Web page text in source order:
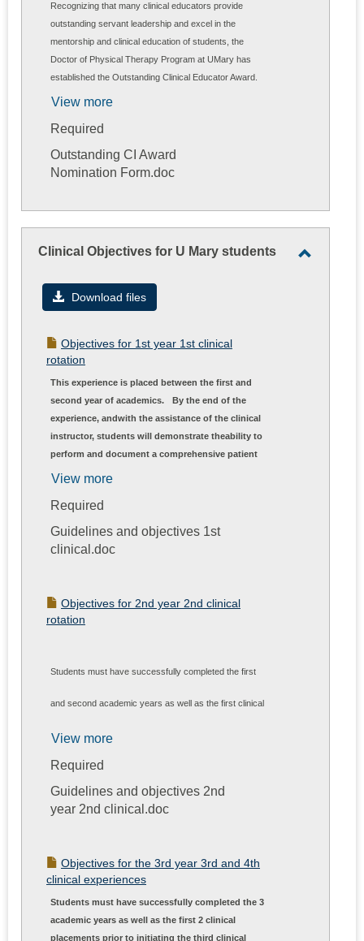
Recognizing that many clinical educators provide
outstanding servant leadership and excel in the
mentorship and clinical education of students, the
Doctor of Physical Therapy Program at UMary has
established the Outstanding Clinical Educator Award.
Nominations are open to students upon completion of a
document details the nomination process/criteria.
View more
Required
Outstanding CI Award
Nomination Form.doc
Clinical Objectives for U Mary students
Download files
Objectives for 1st year 1st clinical
rotation
This experience is placed between the first and
second year of academics.
By the end of the
experience, andwith the assistance of the clinical
instructor, students will demonstrate theability to
perform and document a comprehensive patient
examination; develop aphysical therapy diagnosis,
completeinterventions included in the plan of care
of a non-complex patient.
View more
Required
Guidelines and objectives 1st
clinical.doc
Objectives for 2nd year 2nd clinical
rotation
Students must have successfully completed the first
and second academic years as well as the first clinical
placement prior toinitiating the second clinical
experience. The primary performance expectations for
each student participating in PTH 700 are: by the end of
instructor, to demonstrate the ability to perform and
develop a physical therapy diagnosis, prognosis, and
View more
Required
Guidelines and objectives 2nd
year 2nd clinical.doc
Objectives for the 3rd year 3rd and 4th
clinical experiences
Students must have successfully completed the 3
academic years as well as the first 2 clinical
placements prior to initiating the third clinical